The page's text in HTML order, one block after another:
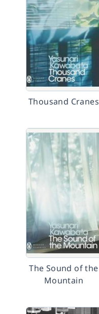
Thousand Cranes
The Sound of the
Mountain